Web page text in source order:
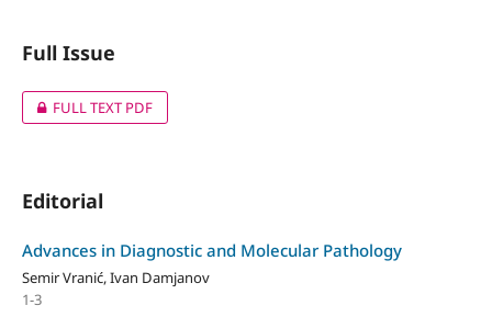
Full Issue
FULL TEXT PDF
Editorial
Advances in Diagnostic and Molecular Pathology
Semir Vranić, Ivan Damjanov
1-3